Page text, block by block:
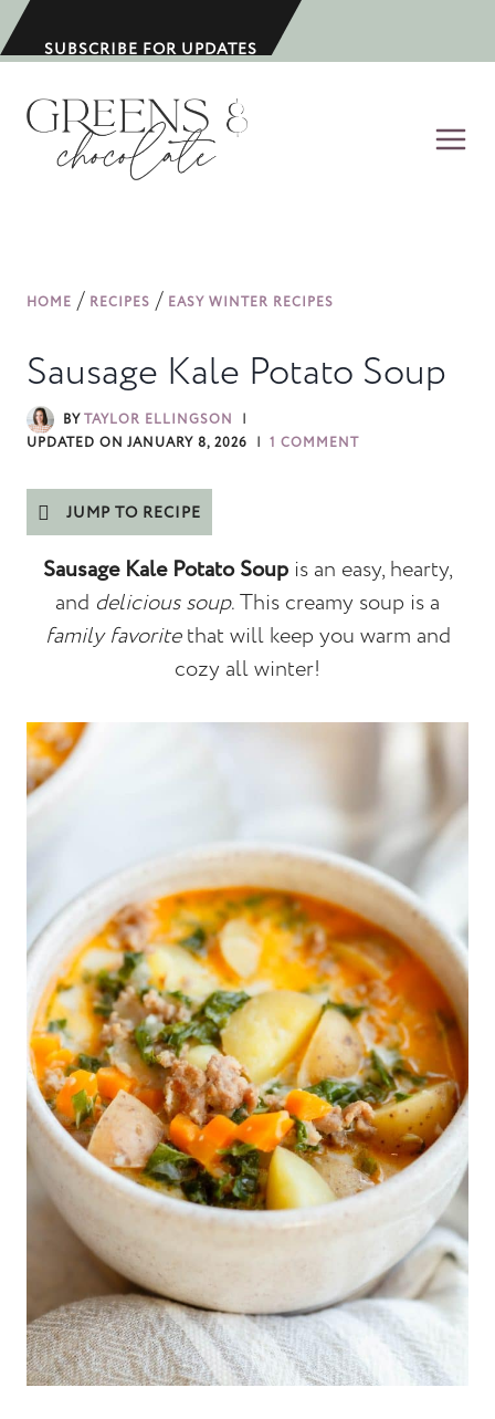
k
SUBSCRIBE FOR UPDATES
HOME / RECIPES / EASY WINTER RECIPES
Sausage Kale Potato Soup
BYTAYLOR ELLINGSON
UPDATED ON JANUARY 8, 2026 1 COMMENT
JUMP TO RECIPE
Sausage Kale Potato Soupis an easy, hearty,
and delicious soup. This creamy soup is a
family favoritethat will keep you warm and
cozy all winter!